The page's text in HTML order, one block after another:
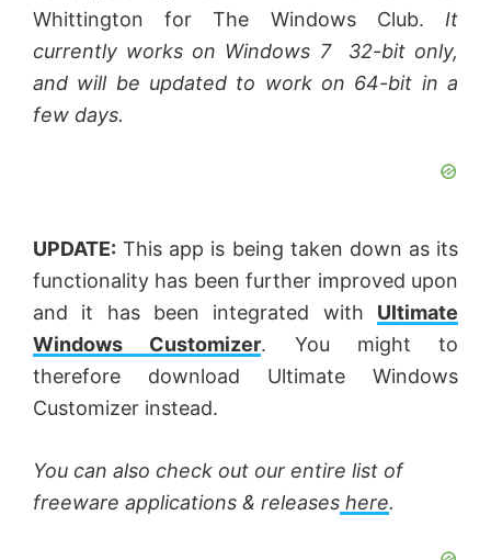
Whittington for The Windows Club. It
currently works on Windows 7 32-bit only,
and will be updated to work on 64-bit in a
few days.
UPDATE: This app is being taken down as its
functionality has been further improved upon
and it has been integrated with Ultimate
Windows Customizer. You might to
therefore download Ultimate Windows
Customizer instead.
You can also check out our entire list of
freeware applications & releases here.